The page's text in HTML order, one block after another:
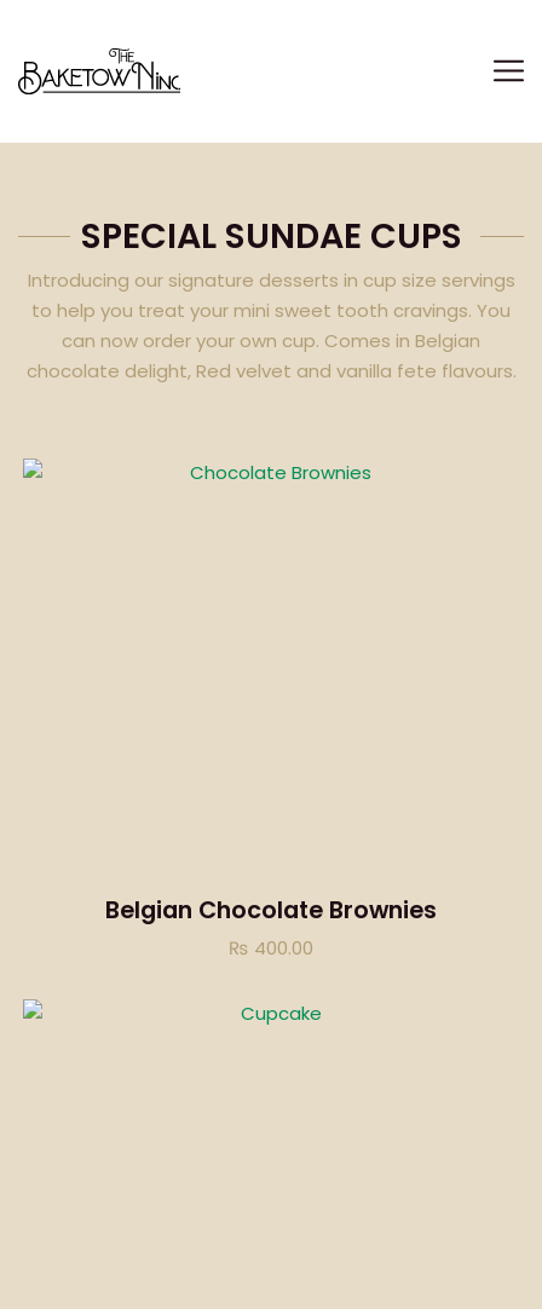
SPECIAL SUNDAE CUPS
Introducing our signature desserts in cup size servings
to help you treat your mini sweet tooth cravings. You
can now order your own cup. Comes in Belgian
chocolate delight, Red velvet and vanilla fete flavours.
Belgian Chocolate Brownies
₨ 400.00